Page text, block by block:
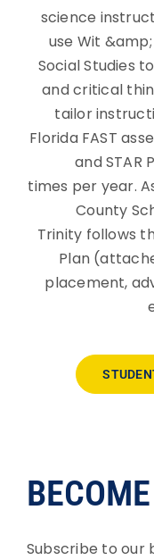
science
use Wit
Social Studies
and critical
tailor
Florida FAST
and STAR
times per year.
County
Trinity follows
Plan
placement,
Subscribe to our